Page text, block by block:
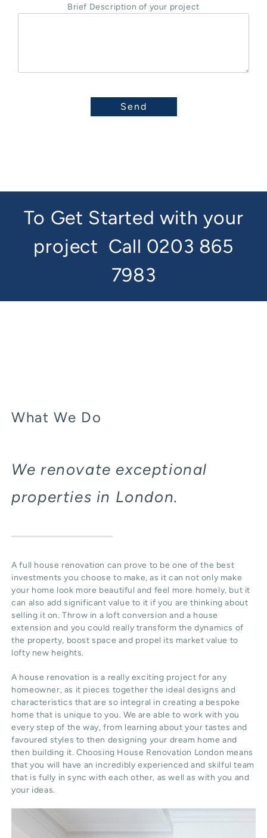
Brief Description of your project
To Get Started with your
project Call 0203 865
7983
What We Do
We renovate exceptional
properties in London.
A full house renovation can prove to be one of the best
investments you choose to make, as it can not only make
your home look more beautiful and feel more homely, but it
can also add significant value to it if you are thinking about
selling it on. Throw in a loft conversion and a house
extension and you could really transform the dynamics of
the property, boost space and propel its market value to
lofty new heights.
A house renovation is a really exciting project for any
homeowner, as it pieces together the ideal designs and
characteristics that are so integral in creating a bespoke
home that is unique to you. We are able to work with you
every step of the way, from learning about your tastes and
favoured styles to then designing your dream home and
then building it. Choosing House Renovation London means
that you will have an incredibly experienced and skilful team
that is fully in sync with each other, as well as with you and
your ideas.